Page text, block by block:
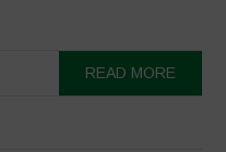
READ MORE